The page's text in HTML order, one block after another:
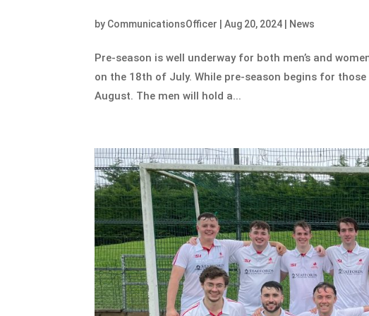
by CommunicationsOfficer |Aug 20, 2024 News
Pre-season is well underway for both men’s and
on the 18th of July. While pre-season begins for
August. The men will hold a...